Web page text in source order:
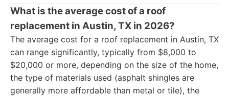
What is the average cost of a roof
replacement in Austin, TX in 2026?
The average cost for a roof replacement in Austin, TX
can range significantly, typically from $8,000 to
$20,000 or more, depending on the size of the home,
the type of materials used (asphalt shingles are
generally more affordable than metal or tile), the